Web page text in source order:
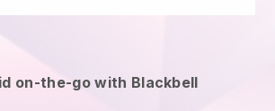
on-the-go with Blackbell